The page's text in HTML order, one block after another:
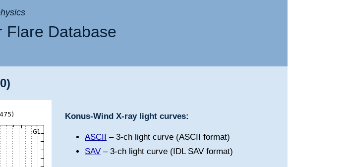
Flare Database
Konus-Wind X-ray light curves:
ASCII
– 3-ch light curve (ASCII format)
SAV – 3-ch light curve (IDL SAV format)